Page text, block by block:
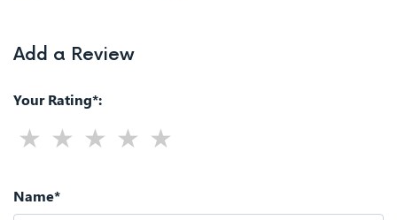
Add a Review
Your Rating*:
Name*